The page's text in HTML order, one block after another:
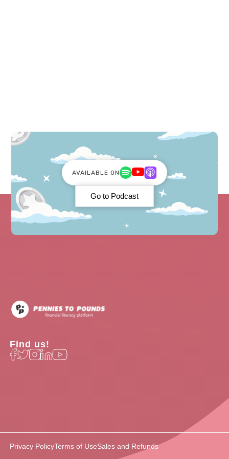
AVAILABLE ON
Go to Podcast
Find us!
Privacy PolicyTerms of UseSales and Refunds